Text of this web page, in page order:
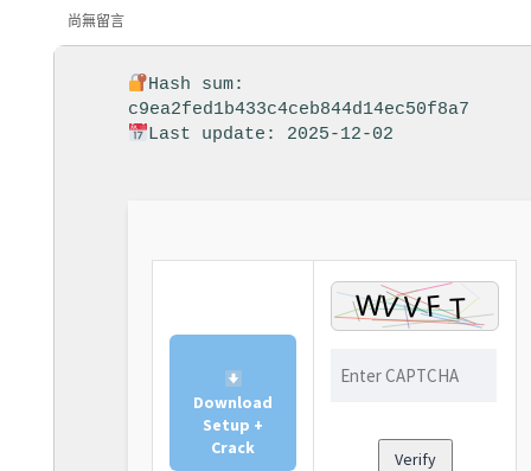
尚無留言
Hash sum:
c9ea2fed1b433c4ceb844d14ec50f8a7
Last update: 2025-12-02
Download
Setup +
Crack
Verify